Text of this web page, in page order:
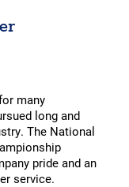
many
long and
The National
pride and an
service.